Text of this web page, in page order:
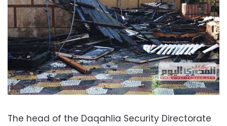
The head of the Daqahlia Security Directorate